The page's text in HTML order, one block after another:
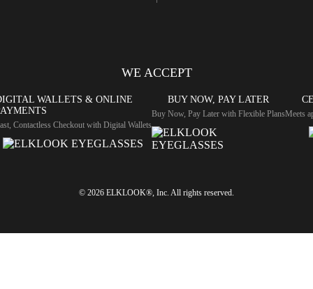
WE ACCEPT
WALLETS & ONLINE
Contactless Checkout with Digital Wallets
BUY NOW, PAY LATER
Buy Now, Pay Later with Flexible PlansMeets
© 2026 ELKLOOK®, Inc. All rights reserved.